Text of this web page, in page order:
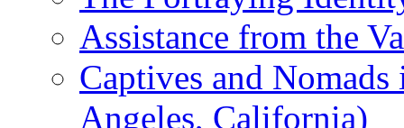
Assistance from the
Captives and
Angeles, California)